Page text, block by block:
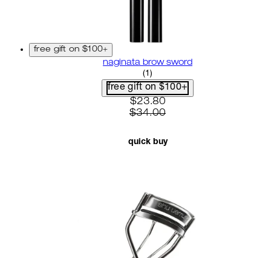
free gift on $100+
naginata brow sword
4 star rating based on 1
(1 )
free gift on $100+
current price: $23.80.
$23.80
$34.00
quick buy